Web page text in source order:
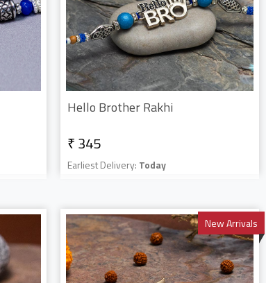
Hello Brother Rakhi
₹ 345
Earliest Delivery: Today
New Arrivals